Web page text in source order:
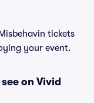
tickets
your event.
on Vivid